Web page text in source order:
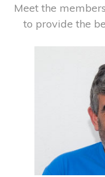
Meet the
to provide the